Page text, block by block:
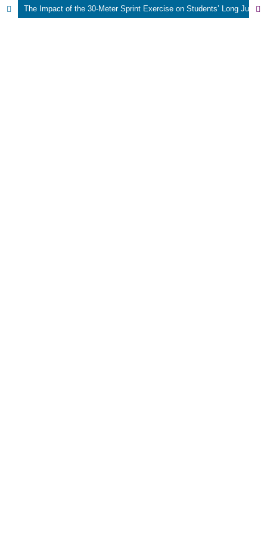
The Impact of the 30-Meter Sprint Exercise on Students’ Long Jump Performance Using the Squat Technique